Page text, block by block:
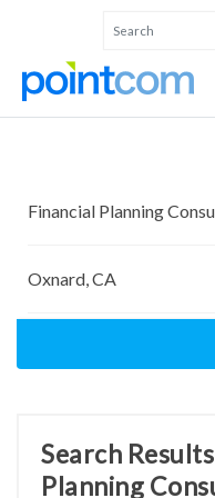
Search
Planning